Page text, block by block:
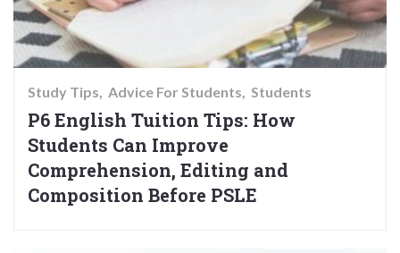
Study Tips Advice For Students Students
P6 English Tuition Tips: How
Students Can Improve
Comprehension, Editing and
Composition Before PSLE